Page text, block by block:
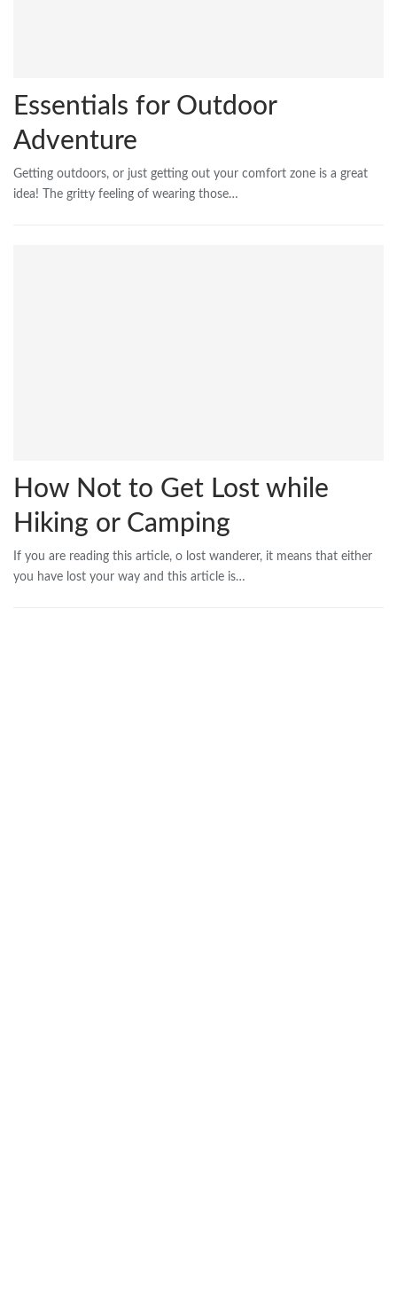
Essentials for Outdoor
Adventure
Getting outdoors, or just getting out your comfort zone is a great
idea! The gritty feeling of wearing those…
How Not to Get Lost while
Hiking or Camping
If you are reading this article, o lost wanderer, it means that either
you have lost your way and this article is…